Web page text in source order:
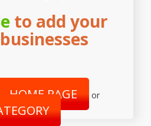
to add your
HOME PAGE or